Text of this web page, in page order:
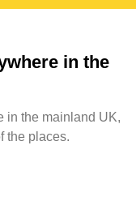
in the
in the mainland UK,
the places.